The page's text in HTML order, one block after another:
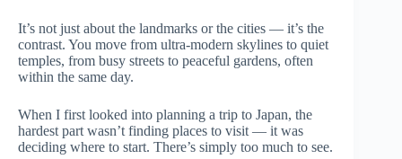
It’s not just about the landmarks or the cities — it’s the
contrast. You move from ultra-modern skylines to quiet
temples, from busy streets to peaceful gardens, often
within the same day.
When I first looked into planning a trip to Japan, the
hardest part wasn’t finding places to visit — it was
deciding where to start. There’s simply too much to see.